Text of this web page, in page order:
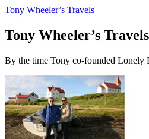
Tony Wheeler’s Travels
Tony Wheeler’s Travels
By the time Tony co-founded Lonely